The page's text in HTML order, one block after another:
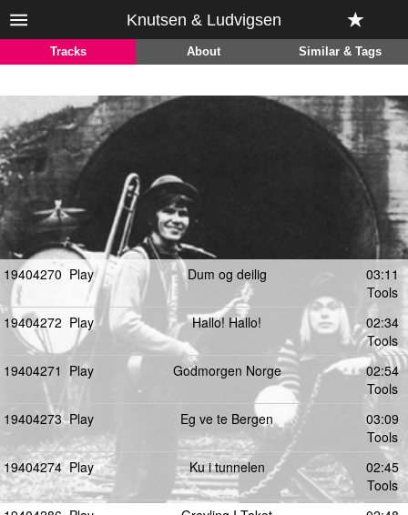
Knutsen & Ludvigsen
Tracks About Similar & Tags
19404270 Play Dum og deilig
03:11
Tools
19404272 Play Hallo! Hallo!
02:34
Tools
19404271 Play Godmorgen Norge
02:54
Tools
19404273 Play Eg ve te Bergen
03:09
Tools
19404274 Play Ku i tunnelen
02:45
Tools